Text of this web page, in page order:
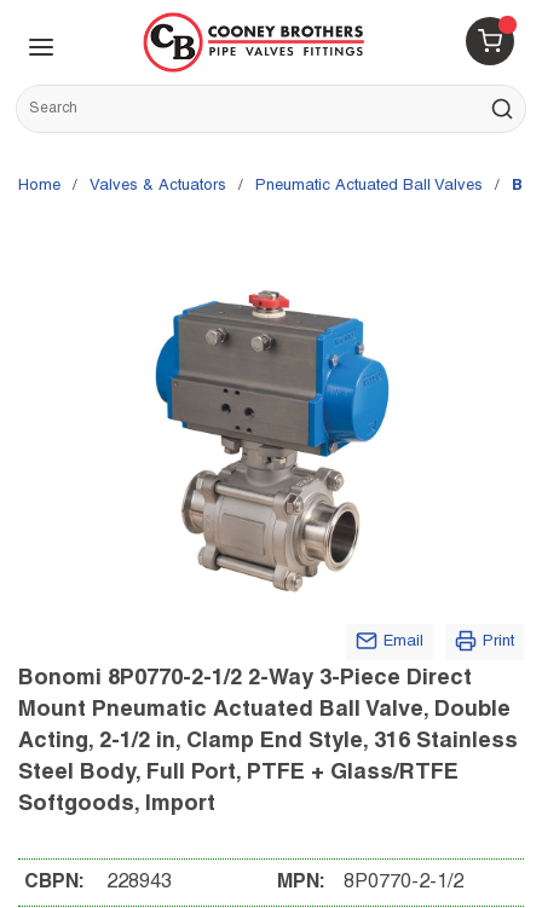
Skip to main content
{0}
Site Search
submit
Home / Valves & Actuators / Pneumatic Actuated Ball Valves /
Email Print
Bonomi 8P0770-2-1/2 2-Way 3-Piece Direct
Mount Pneumatic Actuated Ball Valve, Double
Acting, 2-1/2 in, Clamp End Style, 316 Stainless
Steel Body, Full Port, PTFE + Glass/RTFE
Softgoods, Import
CBPN: 228943 MPN: 8P0770-2-1/2